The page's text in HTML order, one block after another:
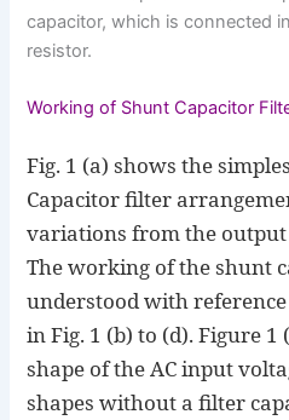
capacitor, which is connected
resistor.
Working of Shunt Capacitor
Fig. 1 (a) shows the
Capacitor filter
variations from the
The working of the shunt
understood with
in Fig. 1 (b) to (d). Figure 1
shape of the AC input
shapes without a filter